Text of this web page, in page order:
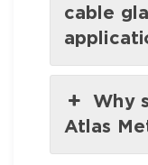
cable
Why
Atlas